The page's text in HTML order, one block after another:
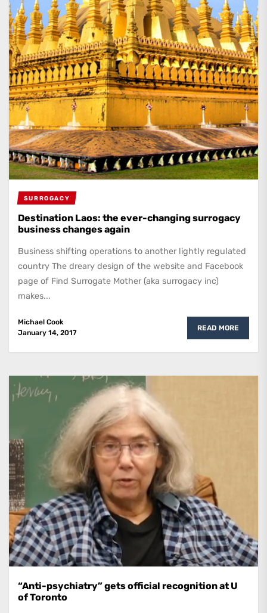
SURROGACY
Destination Laos: the ever-changing surrogacy
business changes again
Business shifting operations to another lightly regulated
country The dreary design of the website and Facebook
page of Find Surrogate Mother (aka surrogacy inc)
makes...
Michael Cook
January 14, 2017
READ MORE
“Anti-psychiatry” gets official recognition at U
of Toronto